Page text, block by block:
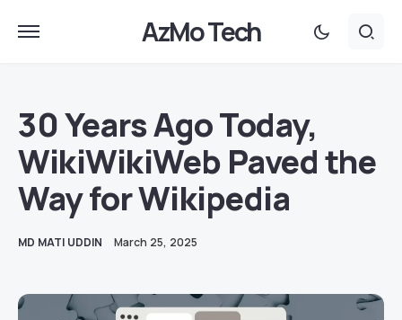
AzMo Tech
30 Years Ago Today,
WikiWikiWeb Paved the
Way for Wikipedia
MD MATI UDDIN March 25, 2025